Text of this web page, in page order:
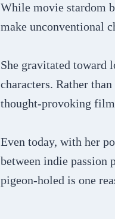
While movie stardom
make unconventional
She gravitated toward
characters. Rather
thought-provoking
Even today, with her
between indie passion
pigeon-holed is one